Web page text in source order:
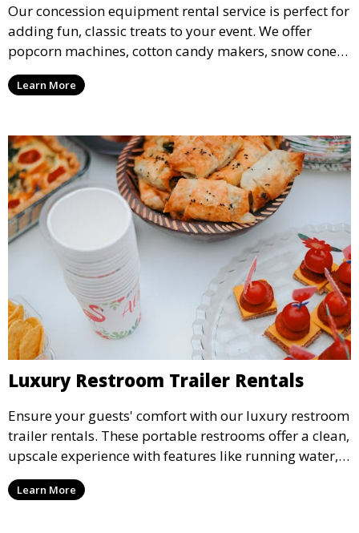
Our concession equipment rental service is perfect for
adding fun, classic treats to your event. We offer
popcorn machines, cotton candy makers, snow cone
machines, and more, providing delicious snacks your
guests will love.
Learn More
Luxury Restroom Trailer Rentals
Ensure your guests' comfort with our luxury restroom
trailer rentals. These portable restrooms offer a clean,
upscale experience with features like running water,
air conditioning, and stylish interiors, making them
ideal for weddings, outdoor events, and more.
Learn More